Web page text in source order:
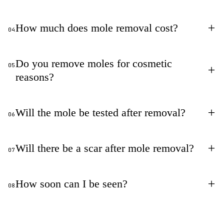
04How much does mole removal cost? +
05Do you remove moles for cosmetic
reasons?
+
06Will the mole be tested after removal? +
07Will there be a scar after mole removal? +
08How soon can I be seen? +